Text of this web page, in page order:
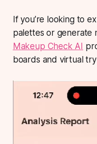
If you’re looking to
palettes or generate
Makeup Check AI
boards and virtual